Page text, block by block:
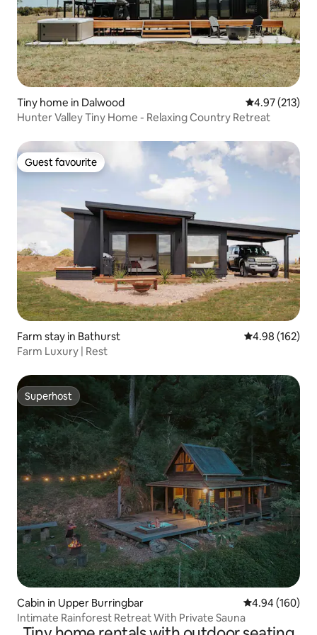
Tiny home in Dalwood 4.97 out of 5
4.97 (213)
Hunter Valley Tiny Home - Relaxing Country Retreat
Guest favourite
Guest favourite
Farm stay in Bathurst 4.98 out of 5
4.98 (162)
Farm Luxury | Rest
Superhost
Superhost
Cabin in Upper Burringbar 4.94 out of 5
4.94 (160)
Intimate Rainforest Retreat With Private Sauna